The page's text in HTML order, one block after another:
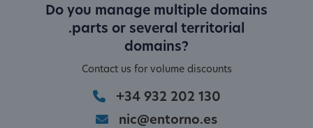
Do you manage multiple domains
.parts or several territorial
domains?
Contact us for volume discounts
+34 932 202 130
nic@entorno.es